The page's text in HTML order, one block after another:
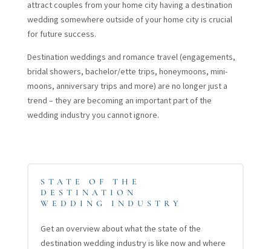
attract couples from your home city having a destination
wedding somewhere outside of your home city is crucial
for future success.
Destination weddings and romance travel (engagements,
bridal showers, bachelor/ette trips, honeymoons, mini-
moons, anniversary trips and more) are no longer just a
trend – they are becoming an important part of the
wedding industry you cannot ignore.
STATE OF THE
DESTINATION
WEDDING INDUSTRY
Get an overview about what the state of the
destination wedding industry is like now and where